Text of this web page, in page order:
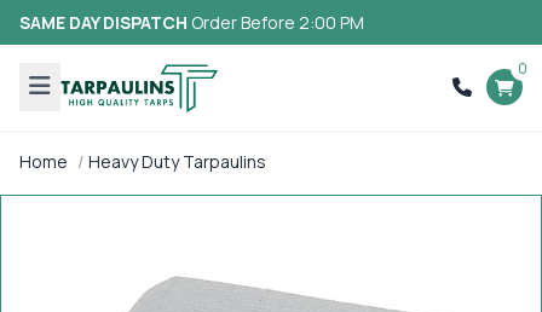
SAME DAY DISPATCH Order Before 2:00 PM
0
Home Heavy Duty Tarpaulins